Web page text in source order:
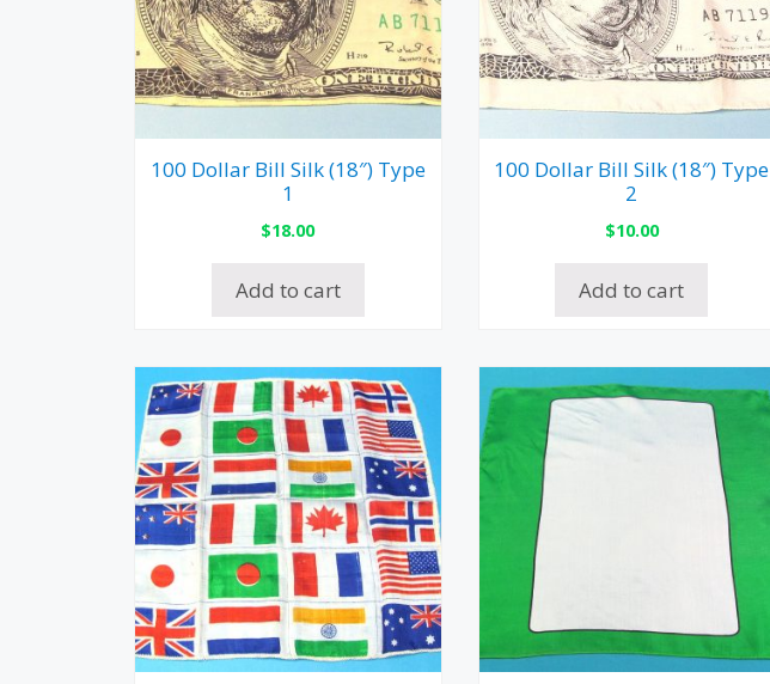
100 Dollar Bill Silk (18″) Type
1
$18.00
Add to cart
100 Dollar Bill Silk (18″) Type
2
$10.00
Add to cart